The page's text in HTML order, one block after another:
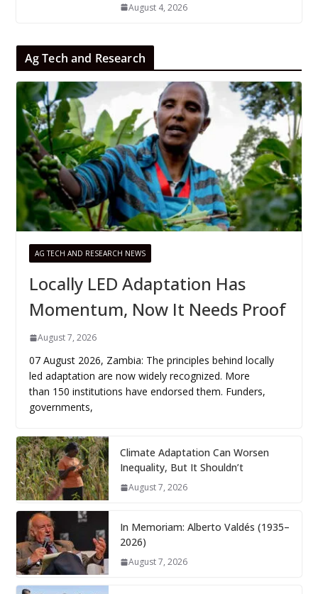
August 4, 2026
Ag Tech and Research
AG TECH AND RESEARCH NEWS
Locally LED Adaptation Has
Momentum, Now It Needs Proof
August 7, 2026
07 August 2026, Zambia: The principles behind locally
led adaptation are now widely recognized. More
than 150 institutions have endorsed them. Funders,
governments,
Climate Adaptation Can Worsen
Inequality, But It Shouldn’t
August 7, 2026
In Memoriam: Alberto Valdés (1935–
2026)
August 7, 2026